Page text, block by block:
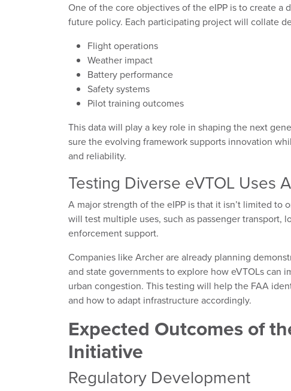
One of the core objectives of the eIPP is to create a
future policy. Each participating project will collate
Flight operations
Weather impact
Battery performance
Safety systems
Pilot training outcomes
This data will play a key role in shaping the next
sure the evolving framework supports innovation
and reliability.
Testing Diverse eVTOL Uses
A major strength of the eIPP is that it isn’t limited to
will test multiple uses, such as passenger transport,
enforcement support.
Companies like Archer are already planning
and state governments to explore how eVTOLs can
urban congestion. This testing will help the FAA
and how to adapt infrastructure accordingly.
Expected Outcomes of
Initiative
Regulatory Development